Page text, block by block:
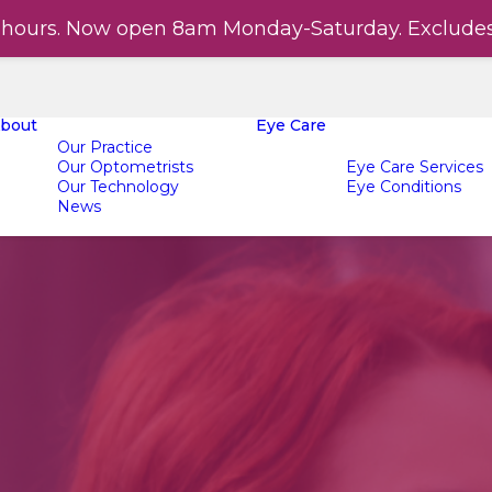
Now open 8am Monday-Saturday.
Our Practice
Our Optometrists
Our Technology
News
Eye Care
Eye Care Services
Eye Conditions